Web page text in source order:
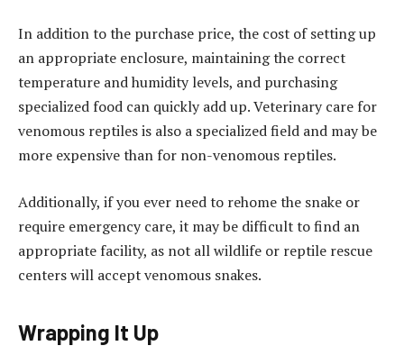
In addition to the purchase price, the cost of setting up
an appropriate enclosure, maintaining the correct
temperature and humidity levels, and purchasing
specialized food can quickly add up. Veterinary care for
venomous reptiles is also a specialized field and may be
more expensive than for non-venomous reptiles.
Additionally, if you ever need to rehome the snake or
require emergency care, it may be difficult to find an
appropriate facility, as not all wildlife or reptile rescue
centers will accept venomous snakes.
Wrapping It Up